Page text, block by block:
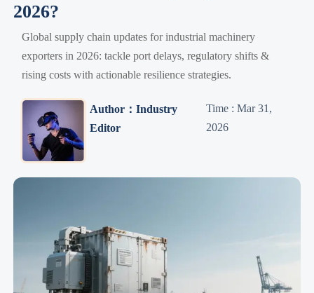
2026?
Global supply chain updates for industrial machinery
exporters in 2026: tackle port delays, regulatory shifts &
rising costs with actionable resilience strategies.
Author：Industry
Editor
Time : Mar 31,
2026